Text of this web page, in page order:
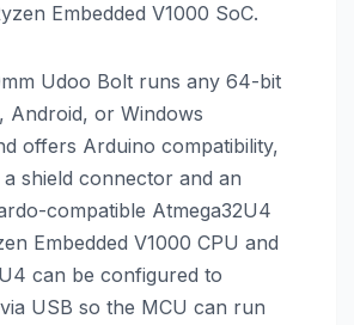
Embedded V1000 SoC.
Udoo Bolt runs any 64-bit
Android, or Windows
offers Arduino compatibility,
shield connector and an
compatible Atmega32U4
Embedded V1000 CPU and
can be configured to
USB so the MCU can run